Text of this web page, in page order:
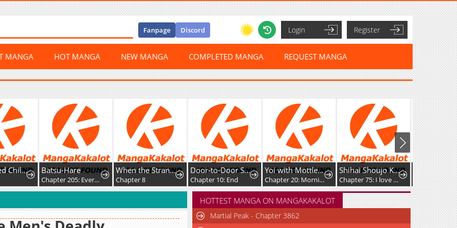
Fanpage Discord Login Register
MANGA HOT MANGA NEW MANGA COMPLETED MANGA REQUEST MANGA
Hare
Chapter 205: Everyone is Happy
When the Strange Gods Cause Chaos, I Turn My Hand and Slay Them
Chapter 8
Door-to-Door Sales Are Here!
Chapter 10: End
Yoi with Mottled Skin
Chapter 20: Morning
Shihai Shoujo Kubaru-chan
Chapter 75: I love you all Chapter 64
HOTTEST MANGA ON MANGAKAKALOT
Martial Peak - Chapter 3862